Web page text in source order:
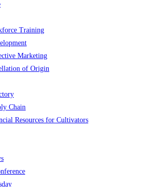
Training
Marketing
of Origin
Chain
Resources for Cultivators